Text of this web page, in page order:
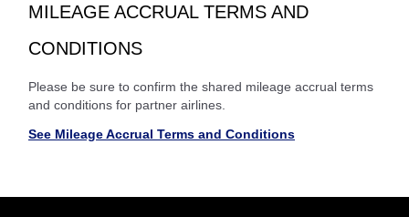
MILEAGE ACCRUAL TERMS AND
CONDITIONS
Please be sure to confirm the shared mileage accrual terms
and conditions for partner airlines.
See Mileage Accrual Terms and Conditions